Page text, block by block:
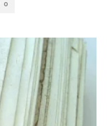
0